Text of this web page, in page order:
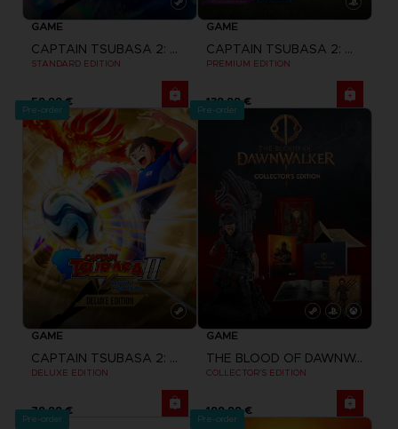
GAME
CAPTAIN TSUBASA 2: WORLD FIGHTERS
STANDARD EDITION
59,99 €
GAME
CAPTAIN TSUBASA 2: WORLD FIGHTERS
PREMIUM EDITION
139,99 €
Pre-order
GAME
CAPTAIN TSUBASA 2: WORLD FIGHTERS
DELUXE EDITION
79,99 €
Pre-order
GAME
THE BLOOD OF DAWNWALKER
COLLECTOR'S EDITION
199,99 €
Pre-order Pre-order